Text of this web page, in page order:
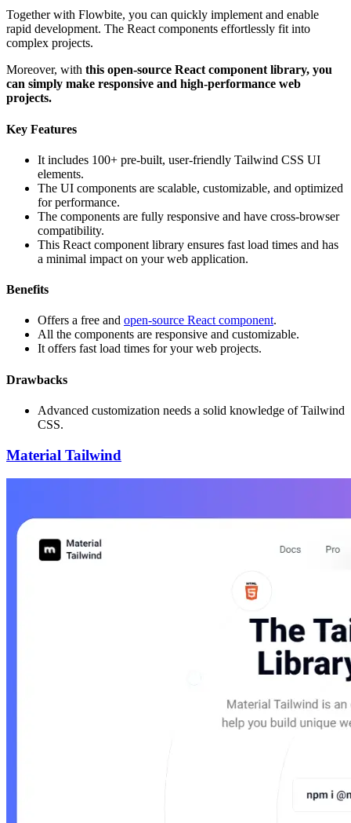
Together with Flowbite, you can quickly implement and enable
rapid development. The React components effortlessly fit into
complex projects.
Moreover, with this open-source React component library, you
can simply make responsive and high-performance web
projects.
Key Features
It includes 100+ pre-built, user-friendly Tailwind CSS UI
elements.
The UI components are scalable, customizable, and optimized
for performance.
The components are fully responsive and have cross-browser
compatibility.
This React component library ensures fast load times and has
a minimal impact on your web application.
Benefits
Offers a free and open-source React component.
All the components are responsive and customizable.
It offers fast load times for your web projects.
Drawbacks
Advanced customization needs a solid knowledge of Tailwind
CSS.
Material Tailwind